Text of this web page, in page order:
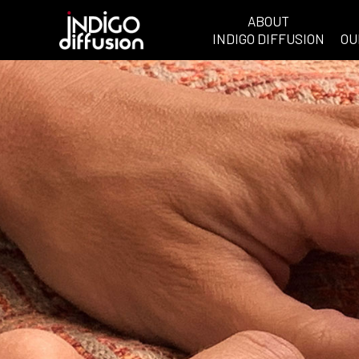
ABOUT
INDIGO DIFFUSION